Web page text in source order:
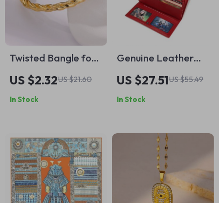
Twisted Bangle for
Women
US $2.32US $21.60
In Stock
Genuine Leather
Long Wallet with
RFID Protection and
Cellphone Pocket
US $27.51US $55.49
In Stock